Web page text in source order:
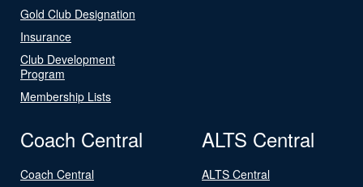
Gold Club Designation
Insurance
Club Development
Program
Membership Lists
Coach Central
Coach Central
ALTS Central
ALTS Central